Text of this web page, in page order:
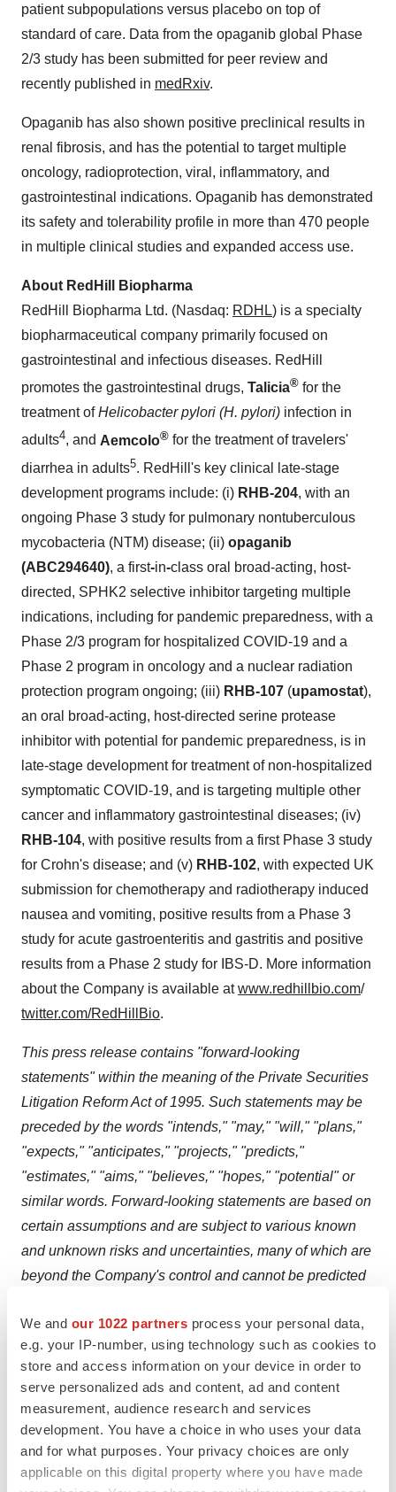
We and our 1022 partners process your personal data,
e.g. your IP-number, using technology such as cookies to
store and access information on your device in order to
serve personalized ads and content, ad and content
measurement, audience research and services
development. You have a choice in who uses your data
and for what purposes. Your privacy choices are only
applicable on this digital property where you have made
patient subpopulations versus placebo on top of
standard of care. Data from the opaganib global Phase
2/3 study has been submitted for peer review and
recently published in medRxiv.
Opaganib has also shown positive preclinical results in
renal fibrosis, and has the potential to target multiple
oncology, radioprotection, viral, inflammatory, and
gastrointestinal indications. Opaganib has demonstrated
its safety and tolerability profile in more than 470 people
in multiple clinical studies and expanded access use.
About RedHill Biopharma
RedHill Biopharma Ltd. (Nasdaq: RDHL) is a specialty
biopharmaceutical company primarily focused on
gastrointestinal and infectious diseases. RedHill
promotes the gastrointestinal drugs, Talicia® for the
treatment ofHelicobacter pylori (H. pylori) infection in
adults4, and Aemcolo® for the treatment of travelers'
diarrhea in adults5. RedHill's key clinical late-stage
development programs include: (i) RHB-204, with an
ongoing Phase 3 study for pulmonary nontuberculous
mycobacteria (NTM) disease; (ii) opaganib
(ABC294640), a first-in-class oral broad-acting, host-
directed, SPHK2 selective inhibitor targeting multiple
indications, including for pandemic preparedness, with a
Phase 2/3 program for hospitalized COVID-19 and a
Phase 2 program in oncology and a nuclear radiation
protection program ongoing; (iii) RHB-107 (upamostat),
an oral broad-acting, host-directed serine protease
inhibitor with potential for pandemic preparedness, is in
late-stage development for treatment of non-hospitalized
symptomatic COVID-19, and is targeting multiple other
cancer and inflammatory gastrointestinal diseases; (iv)
RHB-104, with positive results from a first Phase 3 study
for Crohn's disease; and (v) RHB-102, with expected UK
submission for chemotherapy and radiotherapy induced
nausea and vomiting, positive results from a Phase 3
study for acute gastroenteritis and gastritis and positive
results from a Phase 2 study for IBS-D. More information
about the Company is available atwww.redhillbio.com/
twitter.com/RedHillBio.
This press release contains "forward-looking
statements" within the meaning of the Private Securities
Litigation Reform Act of 1995. Such statements may be
preceded by the words "intends," "may," "will," "plans,"
"expects," "anticipates," "projects," "predicts,"
"estimates," "aims," "believes," "hopes," "potential" or
similar words. Forward-looking statements are based on
certain assumptions and are subject to various known
and unknown risks and uncertainties, many of which are
beyond the Company's control and cannot be predicted
materially from those expressed or implied by such
forward-looking statements. Such risks and uncertainties
include the risk that the development of opaganib as part
of the RNCP Product Development Pipeline may not be
completed or successful; the risk that opaganib will not
be shown to elevate ceramide and reduce sphingosine
1-phosphate (S1P) in cells, increasing the antitumor